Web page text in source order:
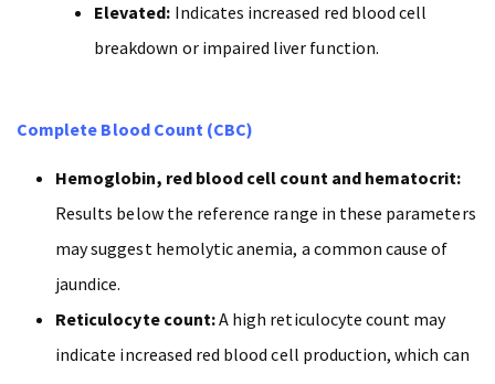
Elevated: Indicates increased red blood cell
breakdown or impaired liver function.
Complete Blood Count (CBC)
Hemoglobin, red blood cell count and hematocrit:
Results below the reference range in these parameters
may suggest hemolytic anemia, a common cause of
jaundice.
Reticulocyte count:A high reticulocyte count may
indicate increased red blood cell production, which can